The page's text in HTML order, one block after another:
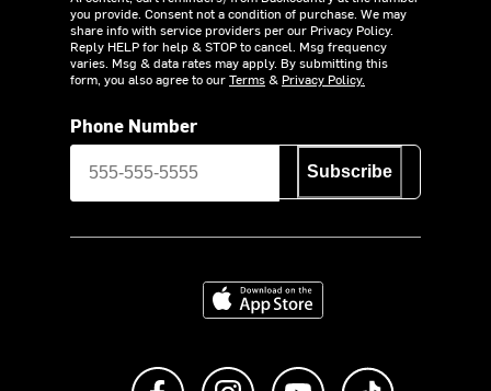
you provide. Consent not a condition of purchase. We may
share info with service providers per our Privacy Policy.
Reply HELP for help & STOP to cancel. Msg frequency
varies. Msg & data rates may apply. By submitting this
form, you also agree to ourTerms& Privacy Policy.
Phone Number
Subscribe
Download on the App Store
Like us on FacebookFollow us on Instagram
Subscribe to us on